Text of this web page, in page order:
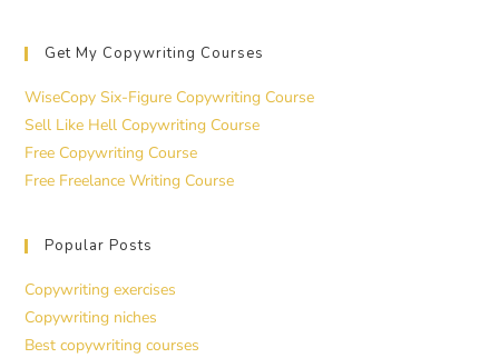
Get My Copywriting Courses
WiseCopy Six-Figure Copywriting Course
Sell Like Hell Copywriting Course
Free Copywriting Course
Free Freelance Writing Course
Popular Posts
Copywriting exercises
Copywriting niches
Best copywriting courses